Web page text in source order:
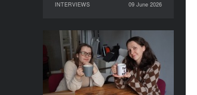
INTERVIEWS 09 June 2026
INTERVIEWS
09 June 2026
Where does the funding
for the festival come
from?